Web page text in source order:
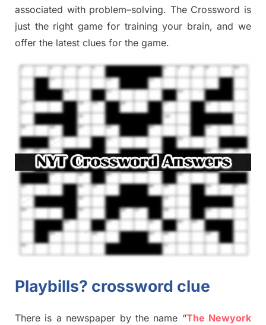
associated with problem–solving. The Crossword is
just the right gamefor training your brain, and we
offer the latest clues for the game.
Playbills? crossword clue
There is a newspaper by the name “The Newyork